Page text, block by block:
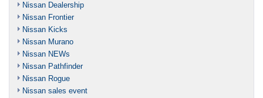
Nissan Dealership
Nissan Frontier
Nissan Kicks
Nissan Murano
Nissan NEWs
Nissan Pathfinder
Nissan Rogue
Nissan sales event